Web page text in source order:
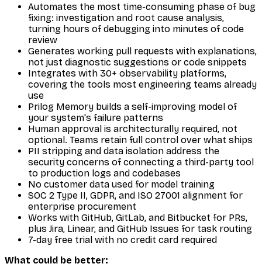
Automates the most time-consuming phase of bug
fixing: investigation and root cause analysis,
turning hours of debugging into minutes of code
review
Generates working pull requests with explanations,
not just diagnostic suggestions or code snippets
Integrates with 30+ observability platforms,
covering the tools most engineering teams already
use
Prilog Memory builds a self-improving model of
your system's failure patterns
Human approval is architecturally required, not
optional. Teams retain full control over what ships
PII stripping and data isolation address the
security concerns of connecting a third-party tool
to production logs and codebases
No customer data used for model training
SOC 2 Type II, GDPR, and ISO 27001 alignment for
enterprise procurement
Works with GitHub, GitLab, and Bitbucket for PRs,
plus Jira, Linear, and GitHub Issues for task routing
7-day free trial with no credit card required
What could be better: